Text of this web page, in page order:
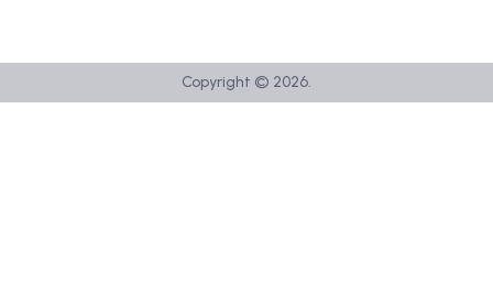
Copyright © 2026.